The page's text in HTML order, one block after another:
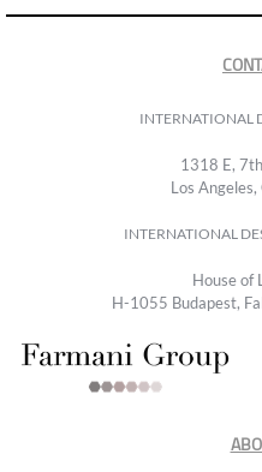
INTERNATIONAL
1318 E,
Los
INTERNATIONAL
House of
H-1055 Budapest,